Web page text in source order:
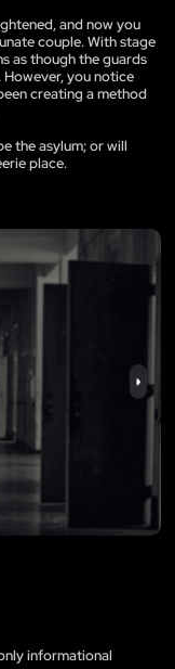
and now you
couple. With stage
as though the guards
you notice
creating a method
the asylum; or will
place.
informational